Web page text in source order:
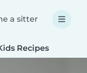
a sitter
Recipes